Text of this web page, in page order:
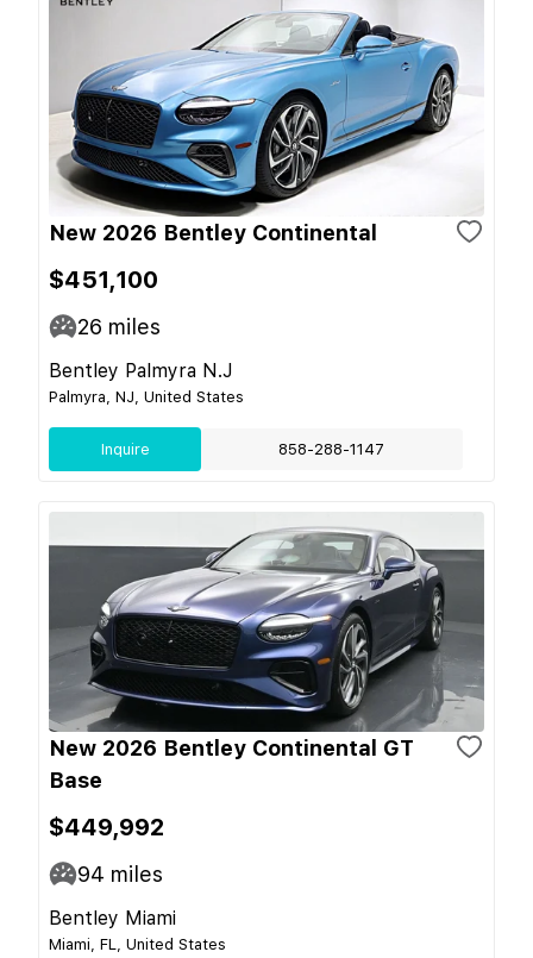
New 2026 Bentley Continental
$451,100
26 miles
Bentley Palmyra N.J
Palmyra, NJ, United States
Inquire 858-288-1147
New 2026 Bentley Continental GT
Base
$449,992
94 miles
Bentley Miami
Miami, FL, United States